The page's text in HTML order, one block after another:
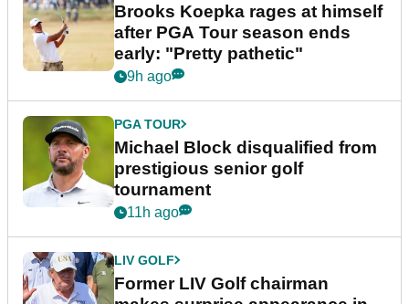
Brooks Koepka rages at himself
after PGA Tour season ends
early: "Pretty pathetic"
9h ago
PGA TOUR
Michael Block disqualified from
prestigious senior golf
tournament
11h ago
LIV GOLF
Former LIV Golf chairman